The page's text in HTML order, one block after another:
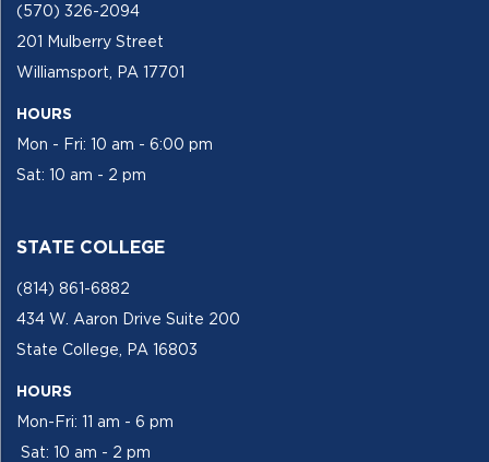
(570) 326-2094
201 Mulberry Street
Williamsport, PA 17701
HOURS
Mon - Fri: 10 am - 6:00 pm
Sat: 10 am - 2 pm
STATE COLLEGE
(814) 861-6882
434 W. Aaron Drive Suite 200
State College, PA 16803
HOURS
Mon-Fri: 11 am - 6 pm
Sat: 10 am - 2 pm